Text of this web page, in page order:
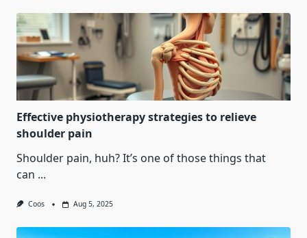
Effective physiotherapy strategies to relieve
shoulder pain
Shoulder pain, huh? It’s one of those things that
can ...
Coos Aug 5, 2025